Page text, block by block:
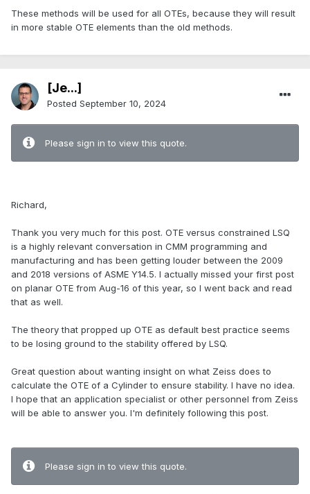
These methods will be used for all OTEs, because they will result
in more stable OTE elements than the old methods.
[Je...]
Posted September 10, 2024
Please sign in to view this quote.
Richard,
Thank you very much for this post. OTE versus constrained LSQ
is a highly relevant conversation in CMM programming and
manufacturing and has been getting louder between the 2009
and 2018 versions of ASME Y14.5. I actually missed your first post
on planar OTE from Aug-16 of this year, so I went back and read
that as well.
The theory that propped up OTE as default best practice seems
to be losing ground to the stability offered by LSQ.
Great question about wanting insight on what Zeiss does to
calculate the OTE of a Cylinder to ensure stability. I have no idea.
I hope that an application specialist or other personnel from Zeiss
will be able to answer you. I'm definitely following this post.
Please sign in to view this quote.